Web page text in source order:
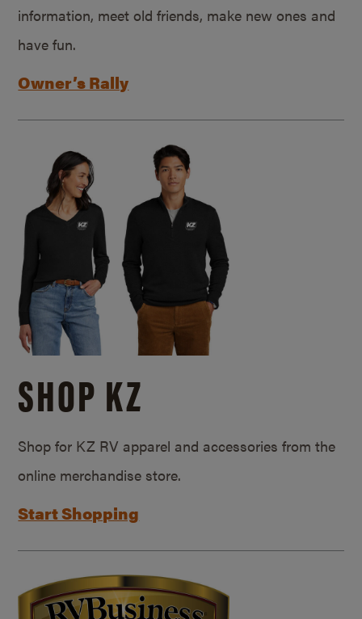
information, meet old friends, make new ones and
have fun.
Owner’s Rally
SHOP KZ
Shop for KZ RV apparel and accessories from the
online merchandise store.
Start Shopping